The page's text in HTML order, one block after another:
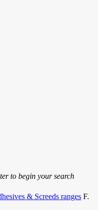
to begin your search
& Screeds ranges F.